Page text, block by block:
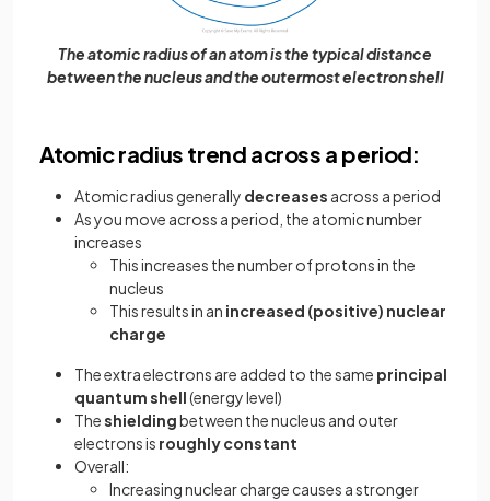
The atomic radius of an atom is the typical distance
between the nucleus and the outermost electron shell
Atomic radius trend across a period:
Atomic radius generally decreases across a period
As you move across a period, the atomic number
increases
This increases the number of protons in the
nucleus
This results in an increased (positive) nuclear
charge
The extra electrons are added to the same principal
quantum shell(energy level)
Theshieldingbetween the nucleus and outer
electrons is roughly constant
Overall:
Increasing nuclear charge causes a stronger